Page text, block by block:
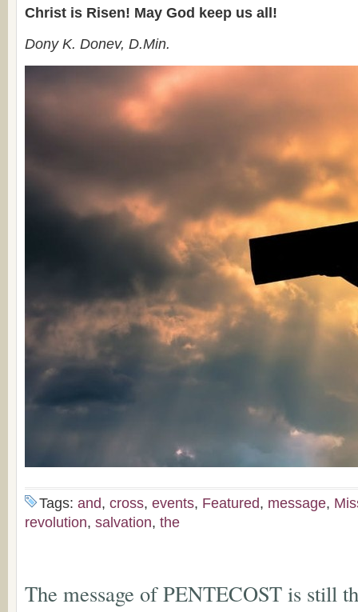
Christ is Risen! May God keep us all!
Dony K. Donev, D.Min.
Tags: and, cross, events, Featured, message,
revolution, salvation, the
The message of PENTECOST is still